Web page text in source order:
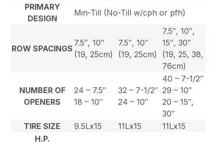
PRIMARY
DESIGN
Min-Till (No-Till w/cph or pfh)
ROW SPACINGS
7.5″, 10″
(19, 25cm)
7.5″, 10″
(19, 25cm)
7.5″, 10″,
15″, 30″
(19, 25, 38,
76cm)
NUMBER OF
OPENERS
24 – 7.5″
18 – 10″
32 – 7-1/2″
24 – 10″
40 – 7-1/2″
29 – 10″
20 – 15″,
30″
TIRE SIZE
9.5Lx15 11Lx15
11Lx15
H.P.